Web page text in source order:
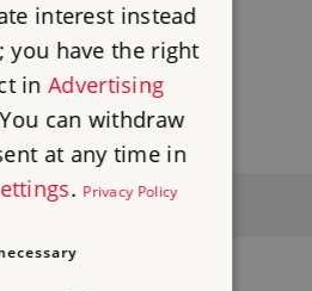
PLAQUES
interest instead
you have the right
inAdvertising
can withdraw
at any time in
. Privacy Policy